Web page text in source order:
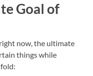
Goal of
now, the ultimate
things while